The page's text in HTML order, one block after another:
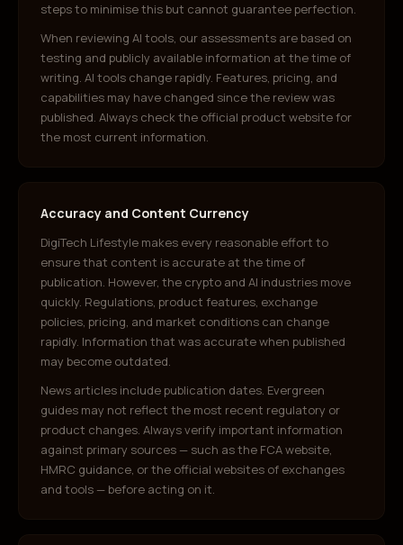
steps to minimise this but cannot guarantee perfection.
When reviewing AI tools, our assessments are based on
testing and publicly available information at the time of
writing. AI tools change rapidly. Features, pricing, and
capabilities may have changed since the review was
published. Always check the official product website for
the most current information.
Accuracy and Content Currency
DigiTech Lifestyle makes every reasonable effort to
ensure that content is accurate at the time of
publication. However, the crypto and AI industries move
quickly. Regulations, product features, exchange
policies, pricing, and market conditions can change
rapidly. Information that was accurate when published
may become outdated.
News articles include publication dates. Evergreen
guides may not reflect the most recent regulatory or
product changes. Always verify important information
against primary sources — such as the FCA website,
HMRC guidance, or the official websites of exchanges
and tools — before acting on it.